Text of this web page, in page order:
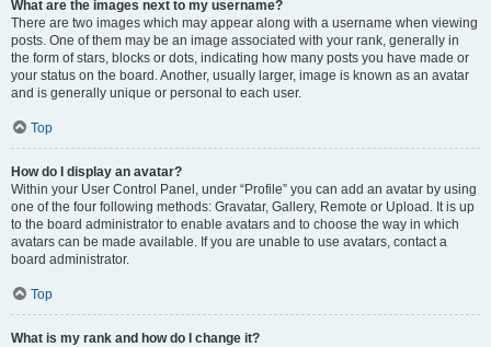
What are the images next to my username?
There are two images which may appear along with a username when viewing
posts. One of them may be an image associated with your rank, generally in
the form of stars, blocks or dots, indicating how many posts you have made or
your status on the board. Another, usually larger, image is known as an avatar
and is generally unique or personal to each user.
Top
How do I display an avatar?
Within your User Control Panel, under “Profile” you can add an avatar by using
one of the four following methods: Gravatar, Gallery, Remote or Upload. It is up
to the board administrator to enable avatars and to choose the way in which
avatars can be made available. If you are unable to use avatars, contact a
board administrator.
Top
What is my rank and how do I change it?